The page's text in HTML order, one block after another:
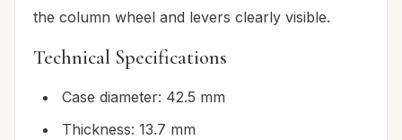
the column wheel and levers clearly visible.
Technical Specifications
Case diameter: 42.5 mm
Thickness: 13.7 mm